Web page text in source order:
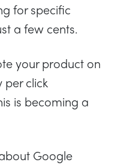
for specific
a few cents.
your product on
per click
is becoming a
Google